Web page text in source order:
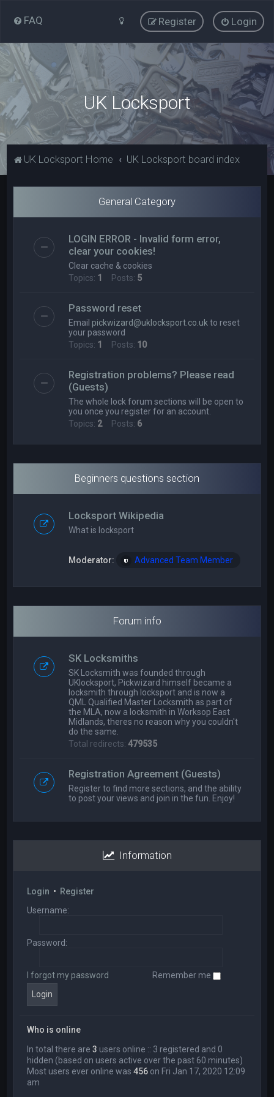
FAQ Login
Register
UK Locksport
UK Locksport Home UK Locksport board index
General Category
LOGIN ERROR - Invalid form error,
clear your cookies!
Clear cache & cookies
Topics: 1 Posts: 5
Password reset
Email pickwizard@uklocksport.co.uk to reset
your password
Topics: 1 Posts: 10
Registration problems? Please read
(Guests)
The whole lock forum sections will be open to
you once you register for an account.
Topics: 2Posts: 6
Beginners questions section
Locksport Wikipedia
What is locksport
Moderator: Advanced Team Member
Forum info
SK Locksmiths
SK Locksmith was founded through
UKlocksport, Pickwizard himself became a
locksmith through locksport and is now a
QML Qualified Master Locksmith as part of
the MLA, now a locksmith in Worksop East
Midlands, theres no reason why you couldn't
do the same.
Total redirects:479535
Registration Agreement (Guests)
Register to find more sections, and the ability
to post your views and join in the fun. Enjoy!
Information
Login • Register
Username:
Password:
I forgot my password Remember me
Who is online
In total there are3 users online :: 3 registered and 0
hidden (based on users active over the past 60 minutes)
Most users ever online was456 on Fri Jan 17, 2020 12:09
am